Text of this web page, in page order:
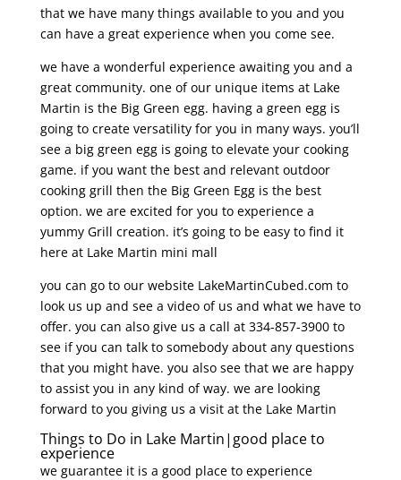
that we have many things available to you and you
can have a great experience when you come see.
we have a wonderful experience awaiting you and a
great community. one of our unique items at Lake
Martin is the Big Green egg. having a green egg is
going to create versatility for you in many ways. you’ll
see a big green egg is going to elevate your cooking
game. if you want the best and relevant outdoor
cooking grill then the Big Green Egg is the best
option. we are excited for you to experience a
yummy Grill creation. it’s going to be easy to find it
here at Lake Martin mini mall
you can go to our website LakeMartinCubed.com to
look us up and see a video of us and what we have to
offer. you can also give us a call at 334-857-3900 to
see if you can talk to somebody about any questions
that you might have. you also see that we are happy
to assist you in any kind of way. we are looking
forward to you giving us a visit at the Lake Martin
Things to Do in Lake Martin|good place to
experience
we guarantee it is a good place to experience